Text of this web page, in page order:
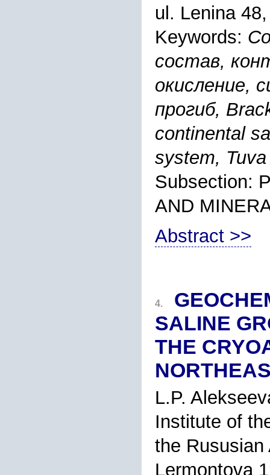
ul. Lenina
Keywords:
состав,
окисление,
прогиб,
continental
system,
Subsection:
AND
Abstract >>
4.
SALINE
THE
L.P.
Institute of
the
Lermontova